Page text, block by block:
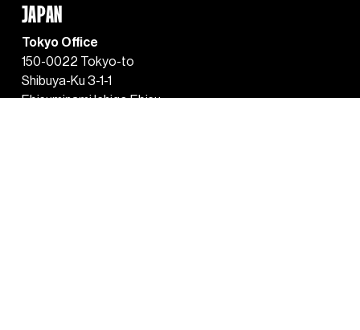
Tokyo Office
150-0022 Tokyo-to
Shibuya-Ku 3-1-1
Ebisuminami Ichigo Ebisu
JAPAN